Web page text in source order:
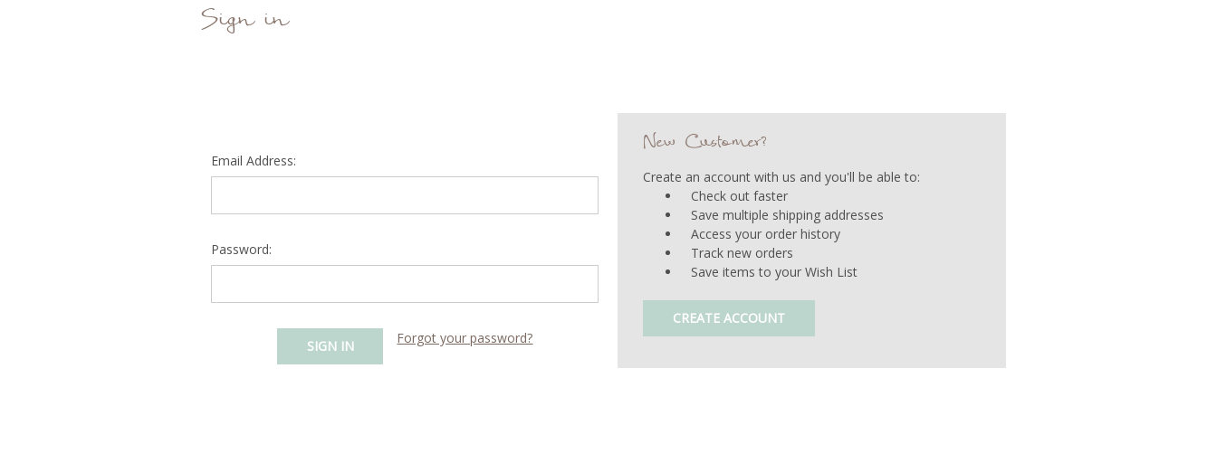
Sign in
Email Address:
Password:
Forgot your password?
New Customer?
Create an account with us and you'll be able to:
Check out faster
Save multiple shipping addresses
Access your order history
Track new orders
Save items to your Wish List
CREATE ACCOUNT